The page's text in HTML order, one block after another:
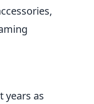
years as